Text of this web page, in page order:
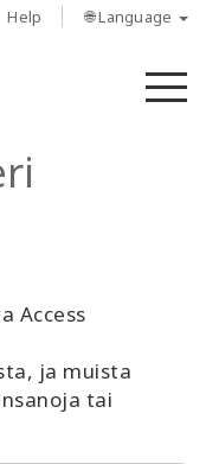
Help 🌐 Language
Access
ja muista
tai